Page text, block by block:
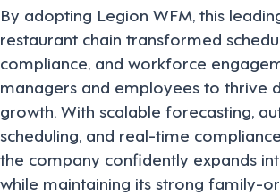
By adopting Legion WFM, this
restaurant chain transformed
compliance, and workforce
managers and employees to thrive
growth. With scalable forecasting,
scheduling, and real-time
the company confidently expands
while maintaining its strong family-